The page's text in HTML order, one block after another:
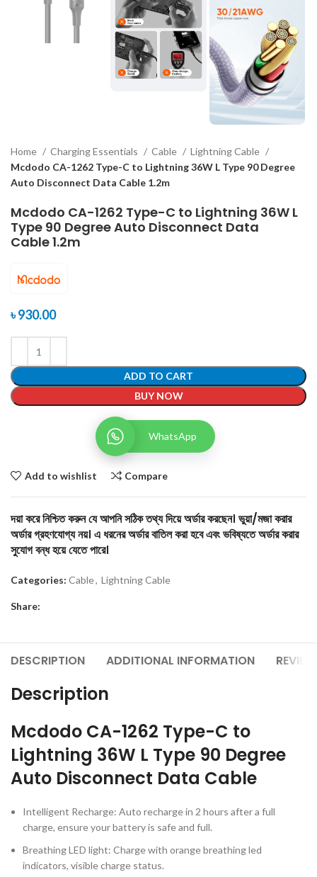
Home Charging Essentials Cable
Lightning Cable
Mcdodo CA-1262 Type-C to Lightning 36W L Type 90 Degree
Auto Disconnect Data Cable 1.2m
Mcdodo CA-1262 Type-C to Lightning 36W L
Type 90 Degree Auto Disconnect Data
Cable 1.2m
৳930.00
ADD TO CART
BUY NOW
WhatsApp
Add to wishlist Compare
দয়া করে নিশ্চিত করুন যে আপনি সঠিক তথ্য দিয়ে অর্ডার করছেন। ভুয়া/মজা করার
অর্ডার গ্রহণযোগ্য নয়। এ ধরনের অর্ডার বাতিল করা হবে এবং ভবিষ্যতে অর্ডার করার
সুযোগ বন্ধ হয়ে যেতে পারে।
Categories: Cable, Lightning Cable
Share:
DESCRIPTION ADDITIONAL INFORMATION
Description
Mcdodo CA-1262 Type-C to
Lightning 36W L Type 90 Degree
Auto Disconnect Data Cable
Intelligent Recharge: Auto recharge in 2 hours after a full
charge, ensure your battery is safe and full.
Breathing LED light: Charge with orange breathing led
indicators, visible charge status.